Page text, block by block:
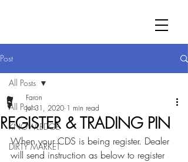
Post
All Posts
KNOWLEDGE
DIRTY MARKET
All Posts
REGISTER & TRADING PIN
Faron
Jul 31, 2020 1 min read
When your CDS is being register. Dealer
will send instruction as below to register